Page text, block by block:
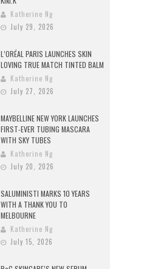
Katherine Ng
July 29, 2026
L’ORÉAL PARIS LAUNCHES SKIN
LOVING TRUE MATCH TINTED BALM
Katherine Ng
July 27, 2026
MAYBELLINE NEW YORK LAUNCHES
FIRST-EVER TUBING MASCARA
WITH SKY TUBES
Katherine Ng
July 20, 2026
SALUMINISTI MARKS 10 YEARS
WITH A THANK YOU TO
MELBOURNE
Katherine Ng
July 15, 2026